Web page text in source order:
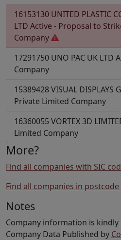
16153130 UNITED PLASTIC
LTD Active - Proposal to
Company
17291750 UNO PAC UK LTD
Company
15389428VISUAL DISPLAYS
Private Limited Company
16360055 VORTEX 3D
Limited Company
More?
Find all companies with SIC
Find all companies in postcode
Notes
Company information is kindly
Company Data Published by